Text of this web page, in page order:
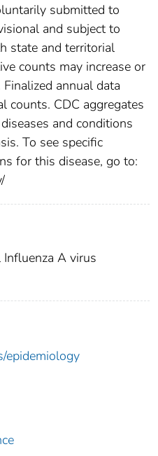
submitted to
and subject to
state and territorial
counts may increase or
annual data
counts. CDC aggregates
and conditions
To see specific
for this disease, go to:
A virus
epidemiology